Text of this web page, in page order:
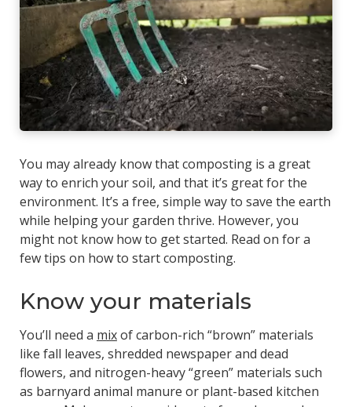
You may already know that composting is a great
way to enrich your soil, and that it’s great for the
environment. It’s a free, simple way to save the earth
while helping your garden thrive. However, you
might not know how to get started. Read on for a
few tips on how to start composting.
Know your materials
You’ll need a mixof carbon-rich “brown” materials
like fall leaves, shredded newspaper and dead
flowers, and nitrogen-heavy “green” materials such
as barnyard animal manure or plant-based kitchen